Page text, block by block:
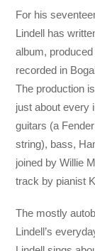
For his
Lindell has
album,
recorded in
The production
just about every
guitars (a
string), bass,
joined by Willie
track by pianist
The mostly
Lindell’s